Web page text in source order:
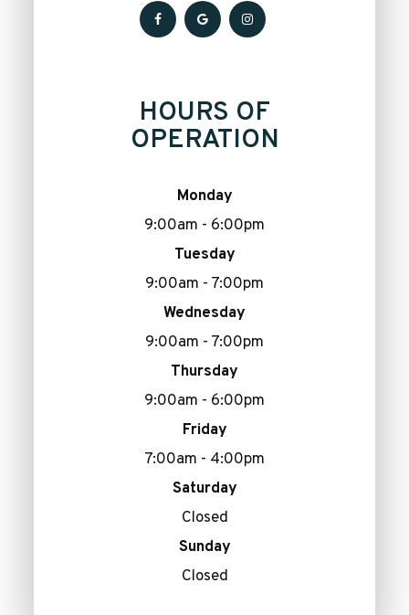
HOURS OF
OPERATION
Monday
9:00am - 6:00pm
Tuesday
9:00am - 7:00pm
Wednesday
9:00am - 7:00pm
Thursday
9:00am - 6:00pm
Friday
7:00am - 4:00pm
Saturday
Closed
Sunday
Closed